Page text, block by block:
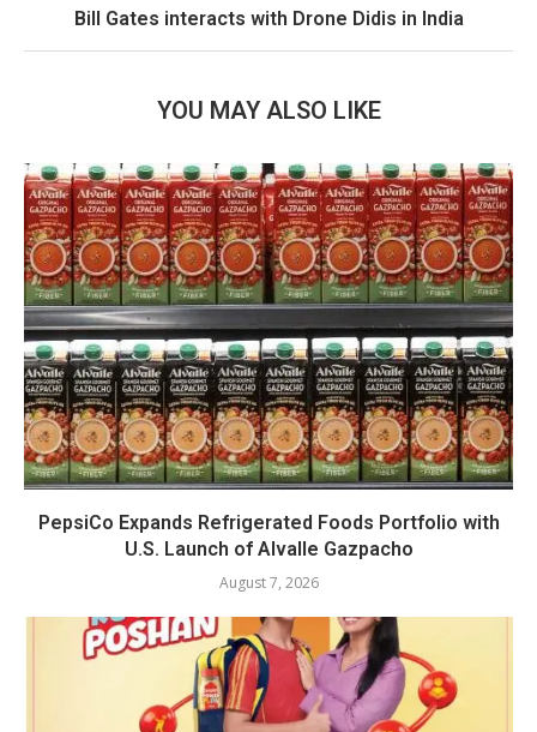
Bill Gates interacts with Drone Didis in India
YOU MAY ALSO LIKE
PepsiCo Expands Refrigerated Foods Portfolio with
U.S. Launch of Alvalle Gazpacho
August 7, 2026